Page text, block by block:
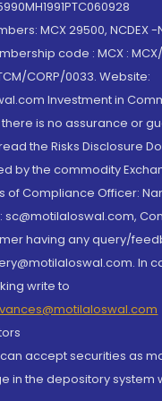
MCX 29500, NCDEX -
code : MCX :
CORP/0033. Website:
Investment in
is no assurance or
the Risks Disclosure
by the commodity
of Compliance Officer:
sc@motilaloswal.com,
having any query/
In
write to
can accept securities as
in the depository system